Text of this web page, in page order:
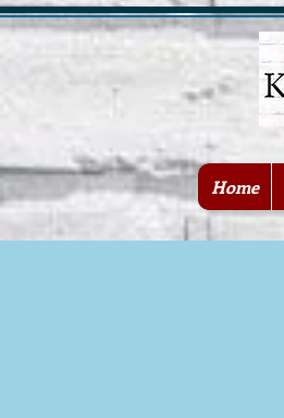
Home